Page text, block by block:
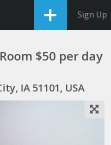
Sign Up
$50 per day
IA 51101, USA